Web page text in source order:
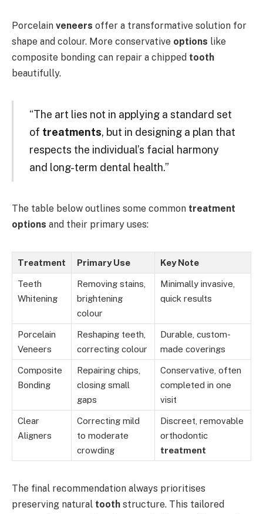
Porcelain veneers offer a transformative solution for
shape and colour. More conservative options like
composite bonding can repair a chipped tooth
beautifully.
“The art lies not in applying a standard set
of treatments, but in designing a plan that
respects the individual’s facial harmony
and long-term dental health.”
The table below outlines some common treatment
options and their primary uses:
Treatment Primary Use Key Note
Teeth
Whitening
Removing stains,
brightening
colour
Minimally invasive,
quick results
Porcelain
Veneers
Reshaping teeth,
correcting colour
Durable, custom-
made coverings
Composite
Bonding
Repairing chips,
closing small
gaps
Conservative, often
completed in one
visit
Clear
Aligners
Correcting mild
to moderate
crowding
Discreet, removable
orthodontic
treatment
The final recommendation always prioritises
preserving natural tooth structure. This tailored